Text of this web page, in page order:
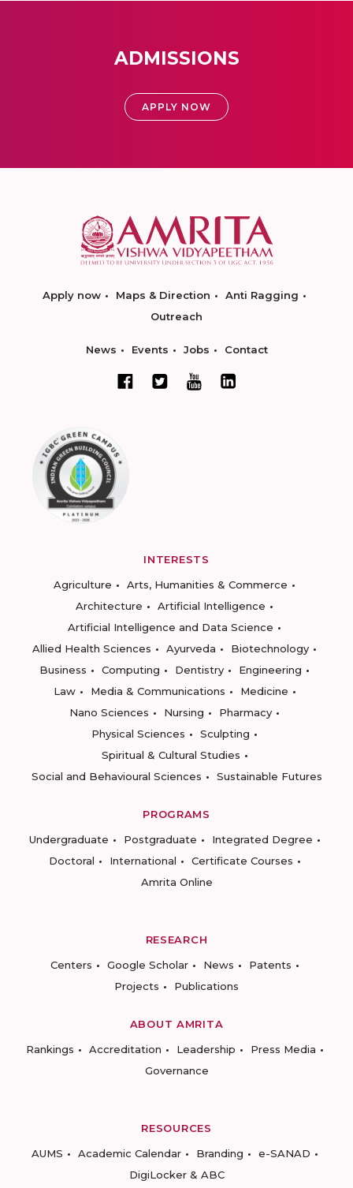
ADMISSIONS
APPLY NOW
Apply now Maps & Direction
Anti Ragging
Outreach
News Events Jobs Contact
INTERESTS
Agriculture
Arts, Humanities & Commerce
Architecture
Artificial Intelligence
Artificial Intelligence and Data Science
Allied Health Sciences
Ayurveda
Biotechnology
Business
Computing Dentistry
Engineering
Law
Media & Communications
Medicine
Nano Sciences
Nursing
Pharmacy
Physical Sciences
Sculpting
Spiritual & Cultural Studies
Social and Behavioural Sciences
Sustainable Futures
PROGRAMS
Undergraduate
Postgraduate
Integrated Degree
Doctoral
International
Certificate Courses
Amrita Online
RESEARCH
Centers
Google Scholar News
Patents
Projects
Publications
ABOUT AMRITA
Rankings
Accreditation Leadership
Press Media
Governance
RESOURCES
AUMS
Academic Calendar Branding
e-SANAD
DigiLocker & ABC